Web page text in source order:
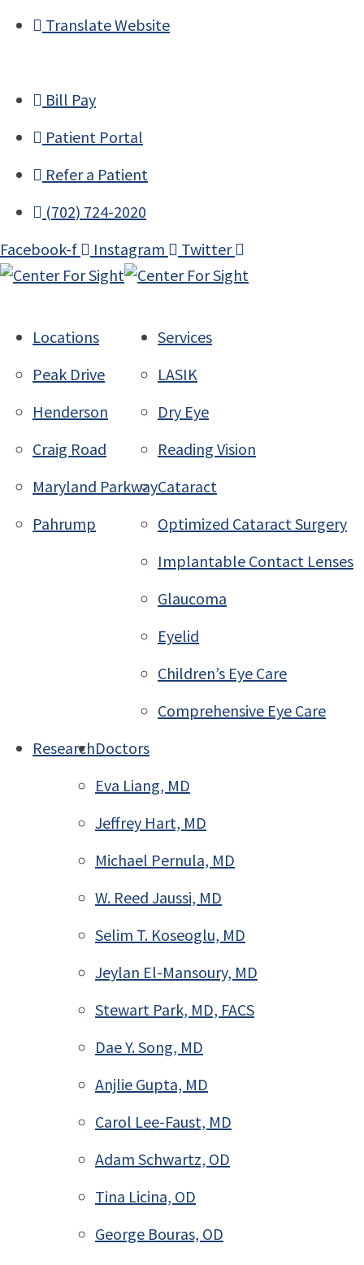
Translate Website
Bill Pay
Patient Portal
Refer a Patient
(702) 724-2020
Facebook-f
Instagram Twitter
Locations
Peak Drive
Henderson
Craig Road
Maryland Parkway
Pahrump
Services
LASIK
Dry Eye
Reading Vision
Cataract
Optimized Cataract Surgery
Implantable Contact Lenses
Glaucoma
Eyelid
Children’s Eye Care
Comprehensive Eye Care
ResearchDoctors
Eva Liang, MD
Jeffrey Hart, MD
Michael Pernula, MD
W. Reed Jaussi, MD
Selim T. Koseoglu, MD
Jeylan El-Mansoury, MD
Stewart Park, MD, FACS
Dae Y. Song, MD
Anjlie Gupta, MD
Carol Lee-Faust, MD
Adam Schwartz, OD
Tina Licina, OD
George Bouras, OD